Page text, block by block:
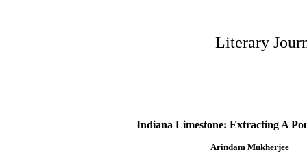
Literary
Indiana Limestone: Extracting A
Arindam Mukherjee